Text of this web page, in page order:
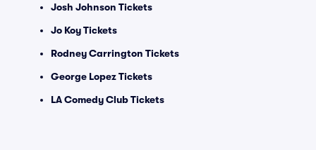
Josh Johnson Tickets
Jo Koy Tickets
Rodney Carrington Tickets
George Lopez Tickets
LA Comedy Club Tickets